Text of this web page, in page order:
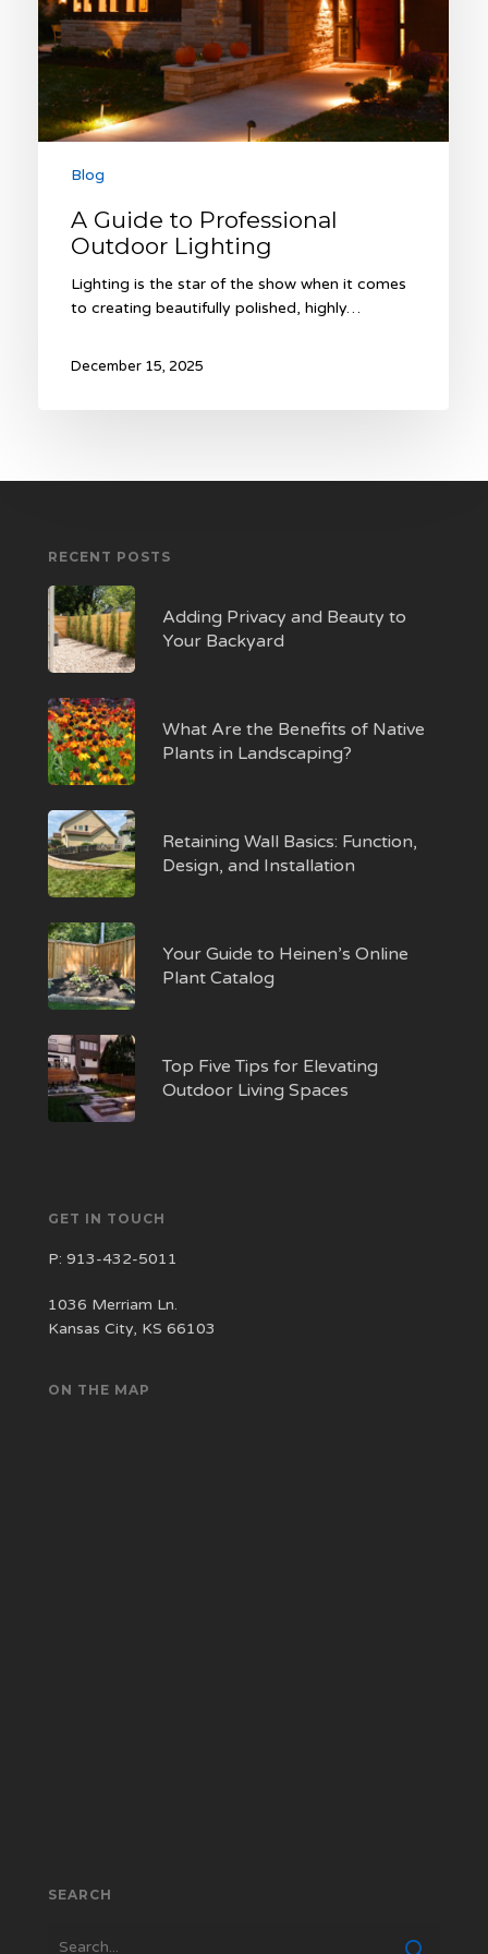
Blog
A Guide to Professional
Outdoor Lighting
Lighting is the star of the show when it comes
to creating beautifully polished, highly…
December 15, 2025
RECENT POSTS
Adding Privacy and Beauty to
Your Backyard
What Are the Benefits of Native
Plants in Landscaping?
Retaining Wall Basics: Function,
Design, and Installation
Your Guide to Heinen’s Online
Plant Catalog
Top Five Tips for Elevating
Outdoor Living Spaces
GET IN TOUCH
P:913-432-5011
1036 Merriam Ln.
Kansas City, KS 66103
ON THE MAP
SEARCH